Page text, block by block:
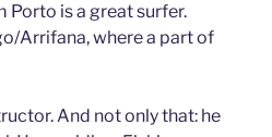
Porto is a great surfer.
Arrifana, where a part of
And not only that: he